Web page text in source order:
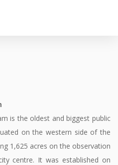
is the oldest and biggest public
on the western side of the
1,625 acres on the observation
centre. It was established on